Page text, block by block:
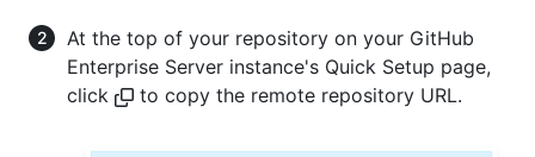
At the top of your repository on your GitHub
Enterprise Server instance's Quick Setup page,
click
to copy the remote repository URL.